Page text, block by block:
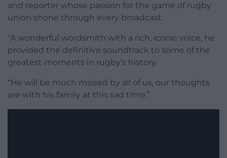
and reporter whose passion for the game of rugby
union shone through every broadcast.
“A wonderful wordsmith with a rich, iconic voice, he
provided the definitive soundtrack to some of the
greatest moments in rugby’s history.
“He will be much missed by all of us, our thoughts
are with his family at this sad time.”